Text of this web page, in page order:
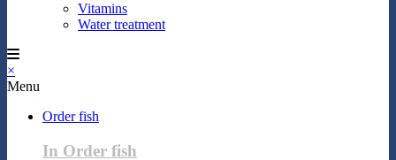
Vitamins
Water treatment
×
Menu
Order fish
In Order fish